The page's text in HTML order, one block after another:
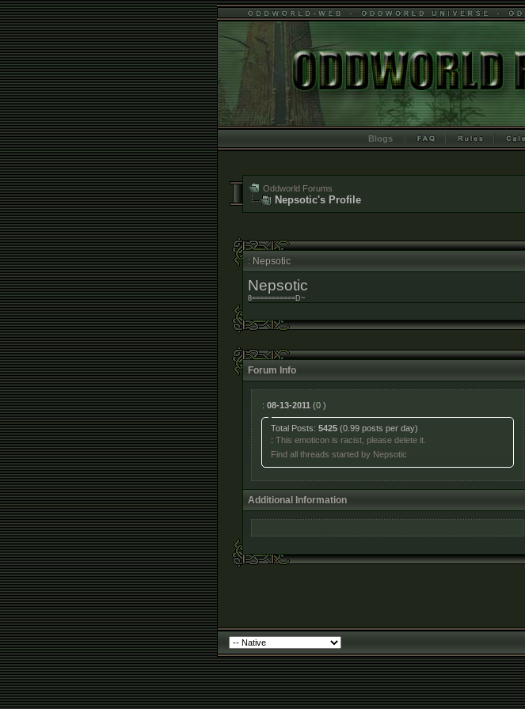
Blogs
Oddworld Forums
Nepsotic's Profile
: Nepsotic
Nepsotic
8===========D~
Forum Info
: 08-13-2011 (0 )
Total Posts:5425 (0.99 posts per day)
:This emoticon is racist, please delete it.
Find all threads started by Nepsotic
Additional Information